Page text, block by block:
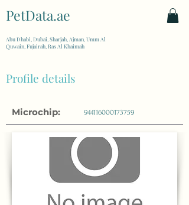
PetData.ae
Abu Dhabi, Dubai, Sharjah, Ajman, Umm Al
Quwain, Fujairah, Ras Al Khaimah
Profile details
Microchip: 944116000173759